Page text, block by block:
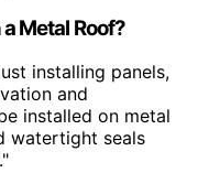
Metal Roof?
installing panels,
and
installed on metal
watertight seals